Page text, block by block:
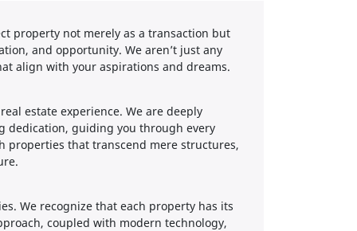
property not merely as a transaction but
and opportunity. We aren’t just any
align with your aspirations and dreams.
estate experience. We are deeply
dedication, guiding you through every
properties that transcend mere structures,
We recognize that each property has its
coupled with modern technology,